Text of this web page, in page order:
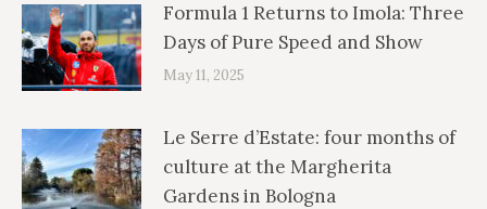
Formula 1 Returns to Imola: Three
Days of Pure Speed and Show
May 11, 2025
Le Serre d’Estate: four months of
culture at the Margherita
Gardens in Bologna